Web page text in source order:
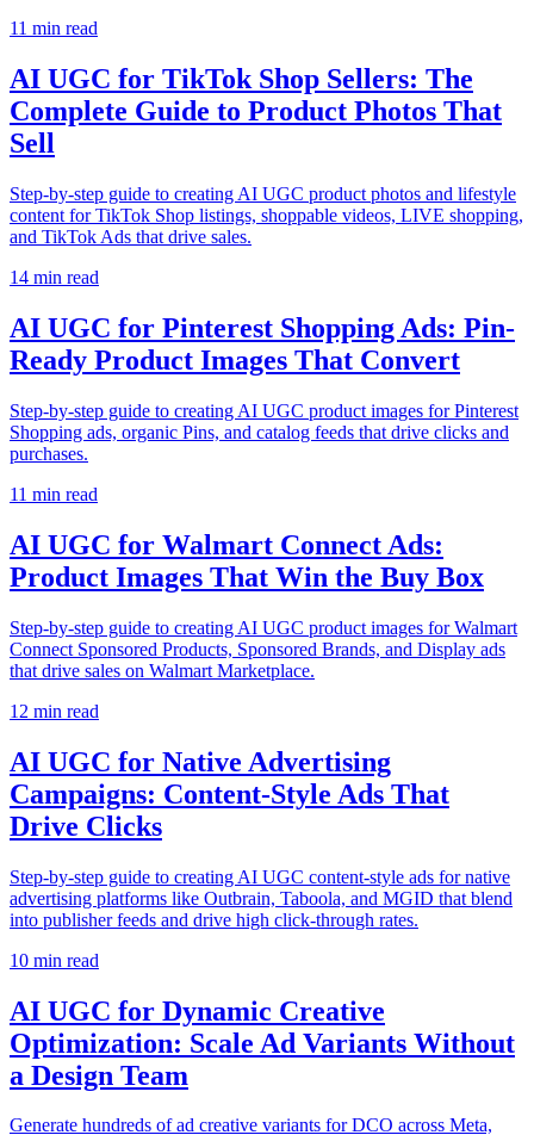
11 min read
AI UGC for TikTok Shop Sellers: The
Complete Guide to Product Photos That
Sell
Step-by-step guide to creating AI UGC product photos and lifestyle
content for TikTok Shop listings, shoppable videos, LIVE shopping,
and TikTok Ads that drive sales.
14 min read
AI UGC for Pinterest Shopping Ads: Pin-
Ready Product Images That Convert
Step-by-step guide to creating AI UGC product images for Pinterest
Shopping ads, organic Pins, and catalog feeds that drive clicks and
purchases.
11 min read
AI UGC for Walmart Connect Ads:
Product Images That Win the Buy Box
Step-by-step guide to creating AI UGC product images for Walmart
Connect Sponsored Products, Sponsored Brands, and Display ads
that drive sales on Walmart Marketplace.
12 min read
AI UGC for Native Advertising
Campaigns: Content-Style Ads That
Drive Clicks
Step-by-step guide to creating AI UGC content-style ads for native
advertising platforms like Outbrain, Taboola, and MGID that blend
into publisher feeds and drive high click-through rates.
10 min read
AI UGC for Dynamic Creative
Optimization: Scale Ad Variants Without
a Design Team
Generate hundreds of ad creative variants for DCO across Meta,